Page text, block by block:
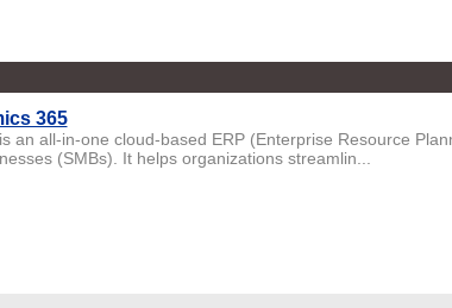
365
an all-in-one cloud-based ERP (Enterprise Resource
(SMBs). It helps organizations streamlin...